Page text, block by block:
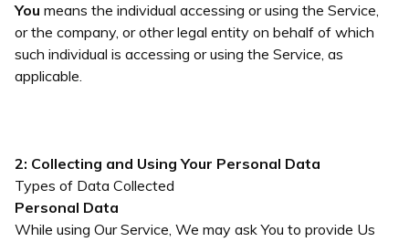
You means the individual accessing or using the Service,
or the company, or other legal entity on behalf of which
such individual is accessing or using the Service, as
applicable.
2: Collecting and Using Your Personal Data
Types of Data Collected
Personal Data
While using Our Service, We may ask You to provide Us